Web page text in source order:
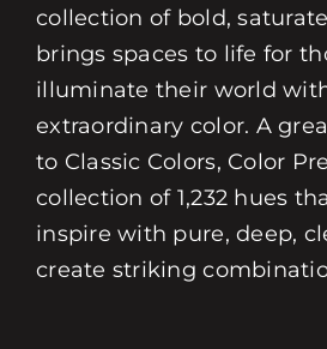
collection of bold,
brings spaces to life for
illuminate their world
extraordinary color. A
to Classic Colors, Color
collection of 1,232 hues
inspire with pure, deep,
create striking